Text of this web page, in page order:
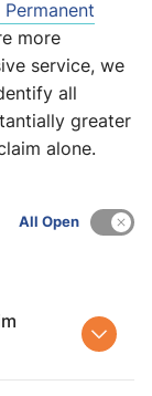
more
service, we
all
greater
alone.
All Open